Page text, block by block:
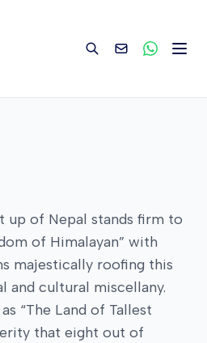
up of Nepal stands firm to
of Himalayan” with
majestically roofing this
and cultural miscellany.
“The Land of Tallest
that eight out of